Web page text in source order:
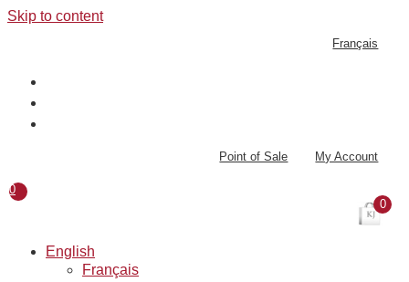
Skip to content
Français
Point of Sale My Account
0
0
English
Français